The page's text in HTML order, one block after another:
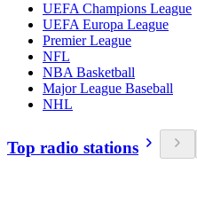
UEFA Champions League
UEFA Europa League
Premier League
NFL
NBA Basketball
Major League Baseball
NHL
Top radio stations